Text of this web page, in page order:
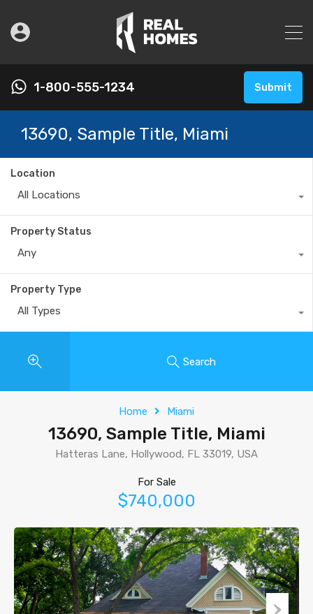
1-800-555-1234 Submit
13690, Sample Title, Miami
Location
All Locations
Property Status
Any
Property Type
All Types
Search
Home Miami
13690, Sample Title, Miami
Hatteras Lane, Hollywood, FL 33019, USA
For Sale
$740,000